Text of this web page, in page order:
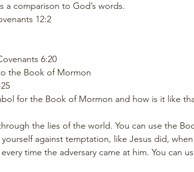
a comparison to God’s words.
12:2
6:20
the Book of Mormon
for the Book of Mormon and how is it like
the lies of the world. You can use the
against temptation, like Jesus did,
time the adversary came at him. You can